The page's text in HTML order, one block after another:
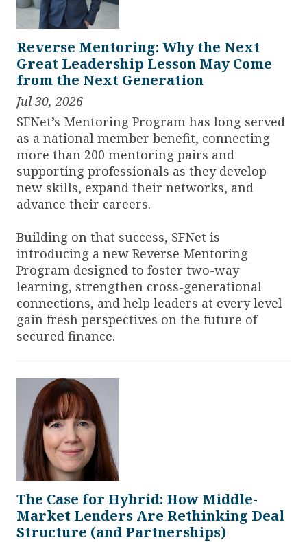
Reverse Mentoring: Why the Next
Great Leadership Lesson May Come
from the Next Generation
Jul 30, 2026
SFNet’s Mentoring Program has long served
as a national member benefit, connecting
more than 200 mentoring pairs and
supporting professionals as they develop
new skills, expand their networks, and
advance their careers.
Building on that success, SFNet is
introducing a new Reverse Mentoring
Program designed to foster two-way
learning, strengthen cross-generational
connections, and help leaders at every level
gain fresh perspectives on the future of
secured finance.
The Case for Hybrid: How Middle-
Market Lenders Are Rethinking Deal
Structure (and Partnerships)